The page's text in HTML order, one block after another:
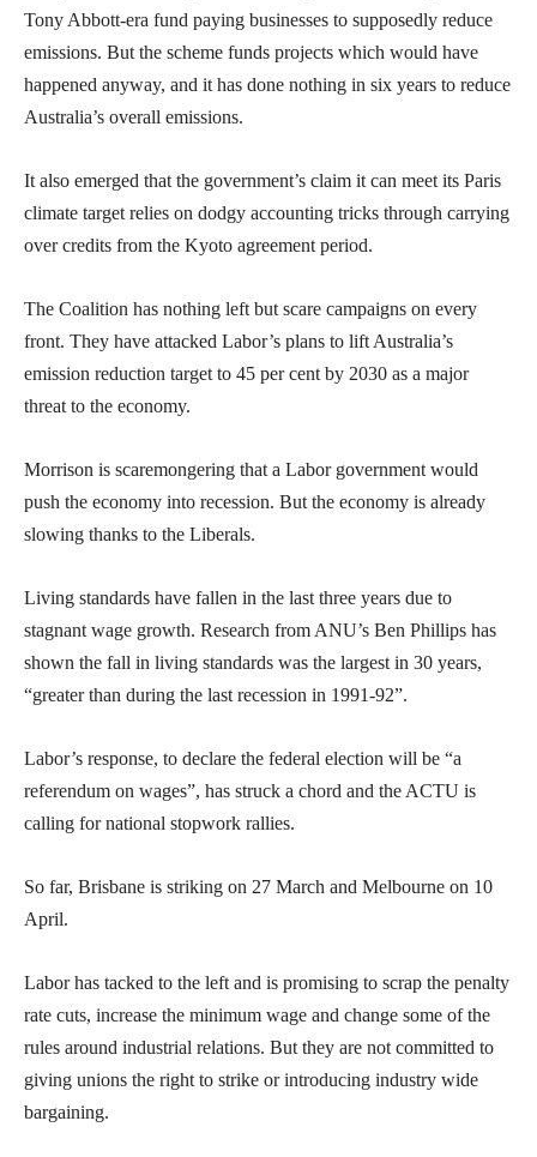
Tony Abbott-era fund paying businesses to supposedly reduce
emissions. But the scheme funds projects which would have
happened anyway, and it has done nothing in six years to reduce
Australia’s overall emissions.
It also emerged that the government’s claim it can meet its Paris
climate target relies on dodgy accounting tricks through carrying
over credits from the Kyoto agreement period.
The Coalition has nothing left but scare campaigns on every
front. They have attacked Labor’s plans to lift Australia’s
emission reduction target to 45 per cent by 2030 as a major
threat to the economy.
Morrison is scaremongering that a Labor government would
push the economy into recession. But the economy is already
slowing thanks to the Liberals.
Living standards have fallen in the last three years due to
stagnant wage growth. Research from ANU’s Ben Phillips has
shown the fall in living standards was the largest in 30 years,
“greater than during the last recession in 1991-92”.
Labor’s response, to declare the federal election will be “a
referendum on wages”, has struck a chord and the ACTU is
calling for national stopwork rallies.
So far, Brisbane is striking on 27 March and Melbourne on 10
April.
Labor has tacked to the left and is promising to scrap the penalty
rate cuts, increase the minimum wage and change some of the
rules around industrial relations. But they are not committed to
giving unions the right to strike or introducing industry wide
bargaining.